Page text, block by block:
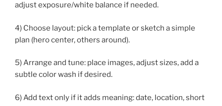
adjust exposure/white balance if needed.
4) Choose layout: pick a template or sketch a simple
plan (hero center, others around).
5) Arrange and tune: place images, adjust sizes, add a
subtle color wash if desired.
6) Add text only if it adds meaning: date, location, short